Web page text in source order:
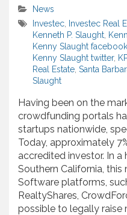
News
Investec
Investec Real
Kenneth P. Slaught
Kenny Slaught facebook
Kenny Slaught twitter,
Real Estate Santa
Slaught
Having been on the
crowdfunding portals
startups nationwide,
Today, approximately
accredited investor. In
Southern California, this
Software platforms,
RealtyShares,
possible to legally raise